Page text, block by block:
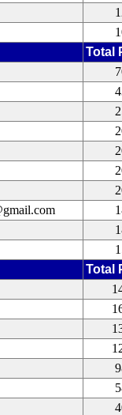
Total
Total